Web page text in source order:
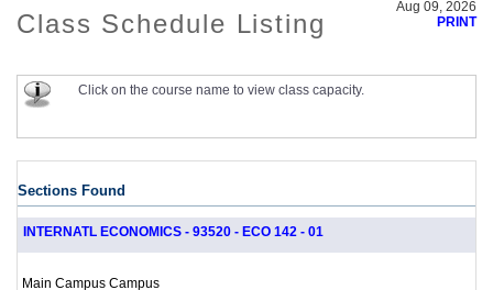
Class Schedule Listing
Aug 09, 2026
PRINT
Click on the course name to view class capacity.
Sections Found
INTERNATL ECONOMICS - 93520 - ECO 142 - 01
Main Campus Campus